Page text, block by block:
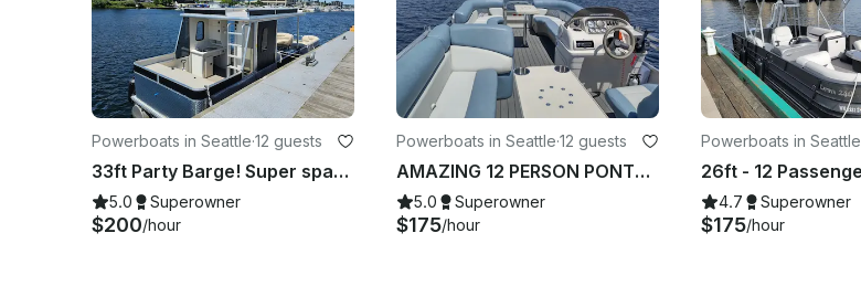
Powerboats in Seattle·12 guests
33ft Party Barge! Super spacious! Up to 12 people $200 hr BBQ, BATHROOM
5.0 Superowner
$200/hour
Powerboats in Seattle·12 guests
AMAZING 12 PERSON PONTOON BOAT! NAVIGATE YOURSELF, BLUETOOTH , AND COOLER!
5.0 Superowner
$175/hour
Powerboats in Seattle
4.7 Superowner
$175/hour